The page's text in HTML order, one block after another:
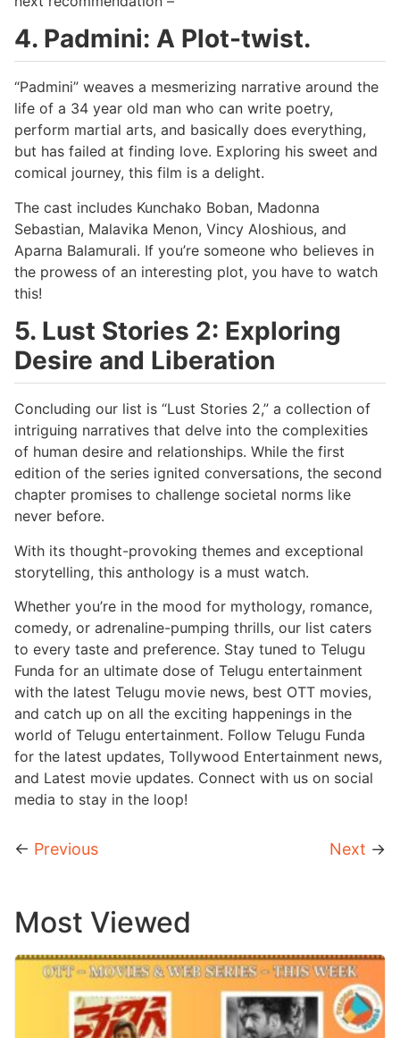
4. Padmini: A Plot-twist.
“Padmini” weaves a mesmerizing narrative around the
life of a 34 year old man who can write poetry,
perform martial arts, and basically does everything,
but has failed at finding love. Exploring his sweet and
comical journey, this film is a delight.
The cast includes Kunchako Boban, Madonna
Sebastian, Malavika Menon, Vincy Aloshious, and
Aparna Balamurali. If you’re someone who believes in
the prowess of an interesting plot, you have to watch
this!
5. Lust Stories 2: Exploring
Desire and Liberation
Concluding our list is “Lust Stories 2,” a collection of
intriguing narratives that delve into the complexities
of human desire and relationships. While the first
edition of the series ignited conversations, the second
chapter promises to challenge societal norms like
never before.
With its thought-provoking themes and exceptional
storytelling, this anthology is a must watch.
Whether you’re in the mood for mythology, romance,
comedy, or adrenaline-pumping thrills, our list caters
to every taste and preference. Stay tuned to Telugu
Funda for an ultimate dose of Telugu entertainment
with the latest Telugu movie news, best OTT movies,
and catch up on all the exciting happenings in the
world of Telugu entertainment. Follow Telugu Funda
for the latest updates, Tollywood Entertainment news,
and Latest movie updates. Connect with us on social
media to stay in the loop!
← Previous Next →
Most Viewed